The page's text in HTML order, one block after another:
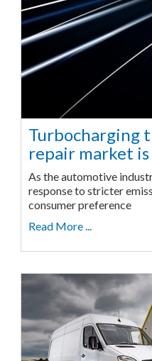
Turbocharging
repair market
As the automotive
response to stricter
consumer preference
Read More ...